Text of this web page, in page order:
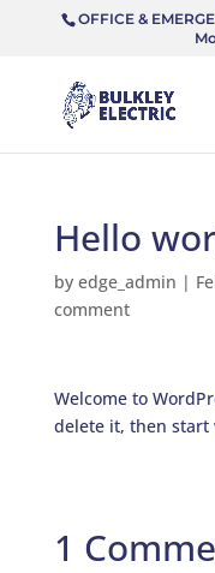
OFFICE &
Hello
by edge_admin |
comment
Welcome to
delete it, then start
1